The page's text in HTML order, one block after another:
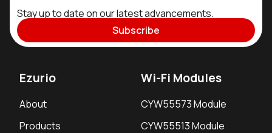
Stay up to date on our latest advancements.
Subscribe
Ezurio
About
Products
Wi-Fi Modules
CYW55573 Module
CYW55513 Module